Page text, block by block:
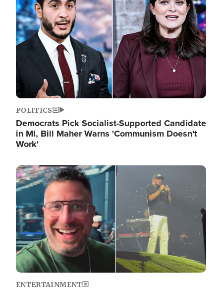
POLITICS
Democrats Pick Socialist-Supported Candidate
in MI, Bill Maher Warns 'Communism Doesn't
Work'
Image
ENTERTAINMENT